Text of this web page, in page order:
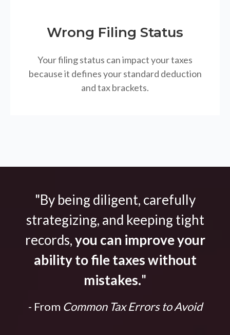
Wrong Filing Status
Your filing status can impact your taxes
because it defines your standard deduction
and tax brackets.
"By being diligent, carefully
strategizing, and keeping tight
records,you can improve your
ability to file taxes without
mistakes."
- From Common Tax Errors to Avoid